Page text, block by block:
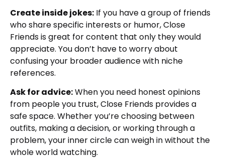
Create inside jokes: If you have a group of friends
who share specific interests or humor, Close
Friends is great for content that only they would
appreciate. You don’t have to worry about
confusing your broader audience with niche
references.
Ask for advice:When you need honest opinions
from people you trust, Close Friends provides a
safe space. Whether you’re choosing between
outfits, making a decision, or working through a
problem, your inner circle can weigh in without the
whole world watching.